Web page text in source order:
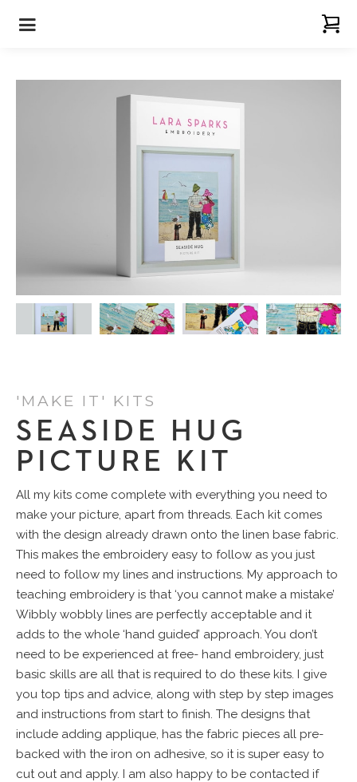
'MAKE IT' KITS
SEASIDE HUG
PICTURE KIT
All my kits come complete with everything you need to
make your picture, apart from threads. Each kit comes
with the design already drawn onto the linen base fabric.
This makes the embroidery easy to follow as you just
need to follow my lines and instructions. My approach to
teaching embroidery is that ‘you cannot make a mistake’
Wibbly wobbly lines are perfectly acceptable and it
adds to the whole ‘hand guided’ approach. You don’t
need to be experienced at free- hand embroidery, just
basic skills are all that is required to do these kits. I give
you top tips and advice, along with step by step images
and instructions from start to finish. The designs that
include adding applique, has the fabric pieces all pre-
backed with the iron on adhesive, so it is super easy to
cut out and apply. I am also happy to be contacted if